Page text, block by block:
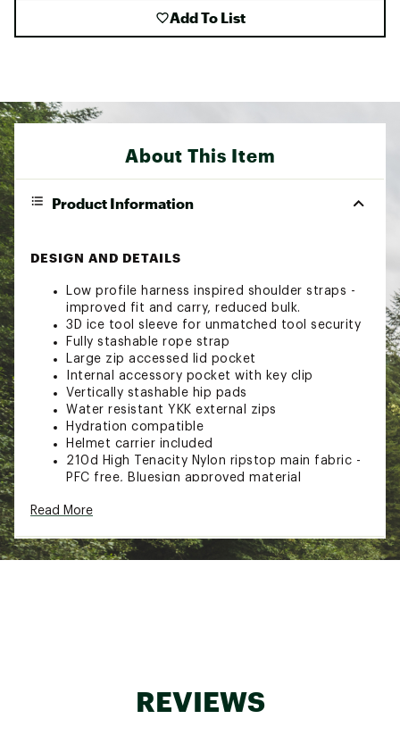
Add To List
About This Item
Product Information
DESIGN AND DETAILS
Low profile harness inspired shoulder straps -
improved fit and carry, reduced bulk.
3D ice tool sleeve for unmatched tool security
Fully stashable rope strap
Large zip accessed lid pocket
Internal accessory pocket with key clip
Vertically stashable hip pads
Water resistant YKK external zips
Hydration compatible
Helmet carrier included
210d High Tenacity Nylon ripstop main fabric -
PFC free, Bluesign approved material
Read More
REVIEWS